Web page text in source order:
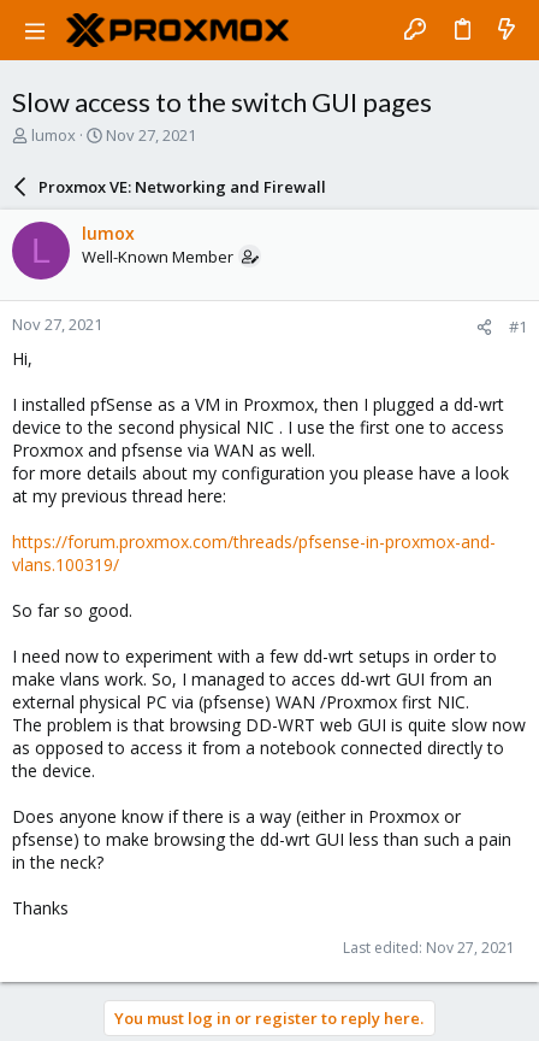
Slow access to the switch GUI pages
T
a
d
s
t
a
r
e
lumox
S
a
r
d
a
e
Nov 27, 2021
Proxmox VE: Networking and Firewall
L lumox
Well-Known Member
Nov 27, 2021 #1
Hi,
I installed pfSense as a VM in Proxmox, then I plugged a dd-wrt
device to the second physical NIC . I use the first one to access
Proxmox and pfsense via WAN as well.
for more details about my configuration you please have a look
at my previous thread here:
https://forum.proxmox.com/threads/pfsense-in-proxmox-and-
vlans.100319/
So far so good.
I need now to experiment with a few dd-wrt setups in order to
make vlans work. So, I managed to acces dd-wrt GUI from an
external physical PC via (pfsense) WAN /Proxmox first NIC.
The problem is that browsing DD-WRT web GUI is quite slow now
as opposed to access it from a notebook connected directly to
the device.
Does anyone know if there is a way (either in Proxmox or
pfsense) to make browsing the dd-wrt GUI less than such a pain
in the neck?
Thanks
Last edited: Nov 27, 2021
You must log in or register to reply here.